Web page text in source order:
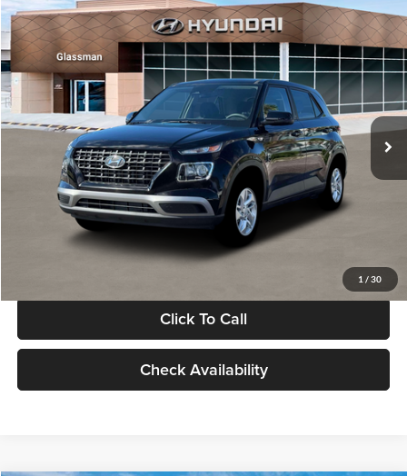
1 / 30
2026 Hyundai VenueSE
Glassman Hyundai
VIN:KMHRB8A30TU480512Stock:TU480512Model:VN0AFD56W5A5
In Stock Ext. Int.
$23,074
GLASSMAN PRICE
Less
MSRP:
$22,770
Documentation Fee:
Electronic Filing Fee
+$24
Glassman Price
Click To Call
Check Availability
Compare Vehicle